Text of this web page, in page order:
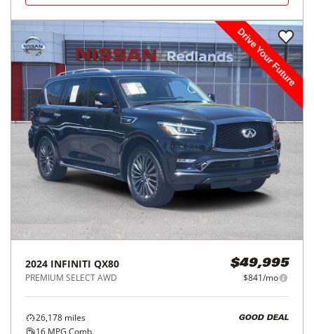
2024 INFINITI QX80
PREMIUM SELECT AWD
$49,995
$841/mo
26,178 miles
16 MPG Comb.
GOOD DEAL